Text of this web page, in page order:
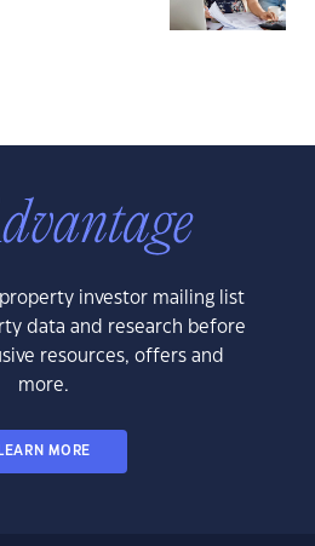
investor mailing list
data and research before
resources, offers and
more.
LEARN MORE